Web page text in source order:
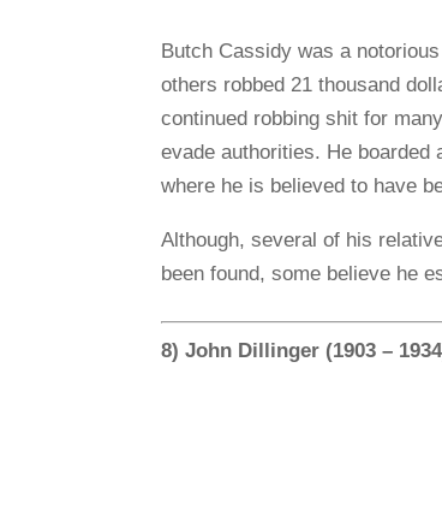
Butch Cassidy was a
others robbed 21 thousand
continued robbing shit for
evade authorities. He
where he is believed to have
Although, several of his
been found, some believe he
8) John Dillinger (1903 –